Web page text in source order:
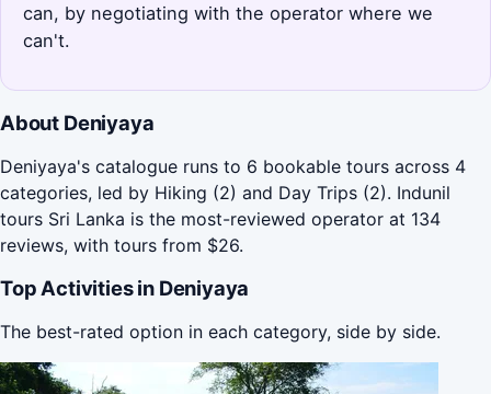
can, by negotiating with the operator where we
can't.
About Deniyaya
Deniyaya's catalogue runs to 6 bookable tours across 4
categories, led by Hiking (2) and Day Trips (2). Indunil
tours Sri Lanka is the most-reviewed operator at 134
reviews, with tours from $26.
Top Activities in Deniyaya
The best-rated option in each category, side by side.